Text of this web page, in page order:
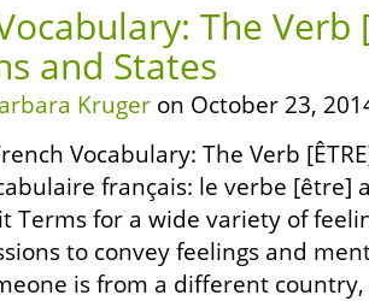
The Verb
and States
Kruger on October 23,
Vocabulary: The Verb
français: le verbe [être]
Terms for a wide variety of
to convey feelings and
is from a different